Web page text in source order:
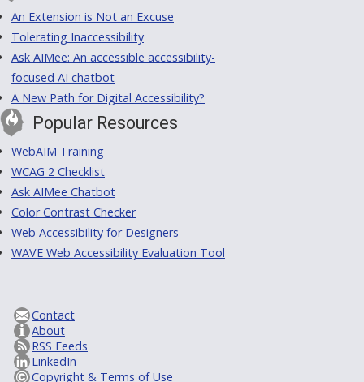
An Extension is Not an Excuse
Tolerating Inaccessibility
Ask AIMee: An accessible accessibility-
focused AI chatbot
A New Path for Digital Accessibility?
Popular Resources
WebAIM Training
WCAG 2 Checklist
Ask AIMee Chatbot
Color Contrast Checker
Web Accessibility for Designers
WAVE Web Accessibility Evaluation Tool
Contact
About
RSS Feeds
LinkedIn
Copyright & Terms of Use